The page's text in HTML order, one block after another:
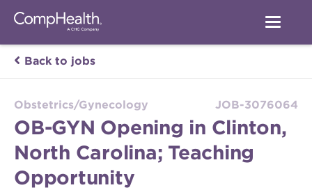
Back to jobs
Obstetrics/Gynecology JOB-3076064
OB-GYN Opening in Clinton,
North Carolina; Teaching
Opportunity